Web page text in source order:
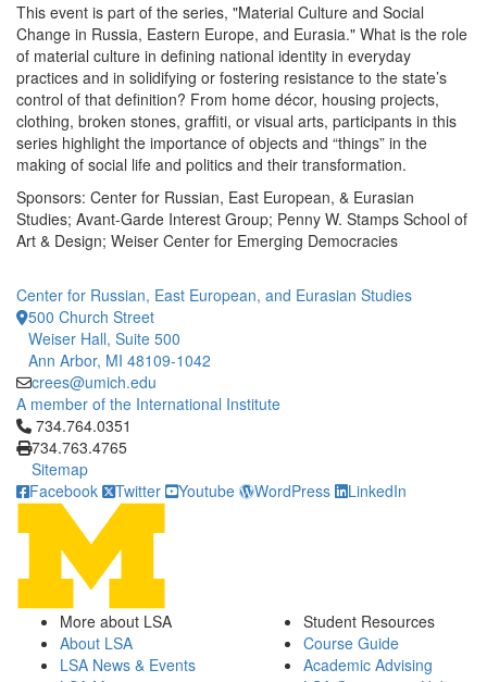
This event is part of the series, "Material Culture and Social
Change in Russia, Eastern Europe, and Eurasia." What is the role
of material culture in defining national identity in everyday
practices and in solidifying or fostering resistance to the state’s
control of that definition? From home décor, housing projects,
clothing, broken stones, graffiti, or visual arts, participants in this
series highlight the importance of objects and “things” in the
making of social life and politics and their transformation.
Sponsors: Center for Russian, East European, & Eurasian
Studies; Avant-Garde Interest Group; Penny W. Stamps School of
Art & Design; Weiser Center for Emerging Democracies
Center for Russian, East European, and Eurasian Studies
500 Church Street
Weiser Hall, Suite 500
Ann Arbor, MI 48109-1042
crees@umich.edu
A member of the International Institute
Click to call 734.764.0351
734.764.0351
734.763.4765
Sitemap
Facebook
Twitter Youtube WordPress LinkedIn
More about LSA
About LSA
LSA News & Events
Student Resources
Course Guide
Academic Advising